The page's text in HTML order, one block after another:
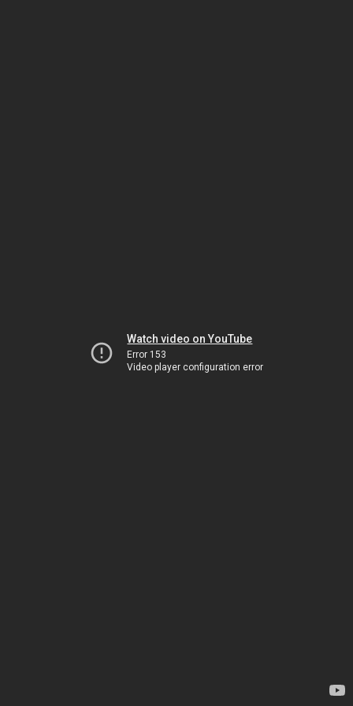
Watch video on YouTube
Error 153
Video player configuration error